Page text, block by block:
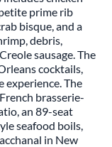
prime rib
bisque, and a
debris,
sausage. The
cocktails,
experience. The
brasserie-
an 89-seat
seafood boils,
in New